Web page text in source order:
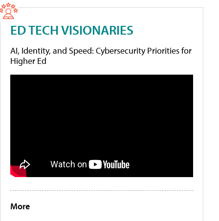
ED TECH VISIONARIES
AI, Identity, and Speed: Cybersecurity Priorities for
Higher Ed
More